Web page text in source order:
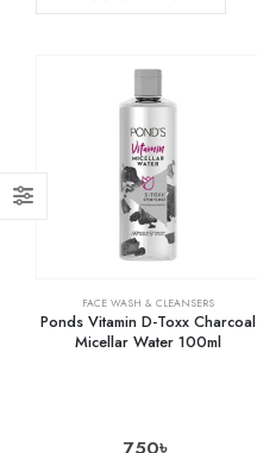
FACE WASH & CLEANSERS
Ponds Vitamin D-Toxx Charcoal
Micellar Water 100ml
750৳